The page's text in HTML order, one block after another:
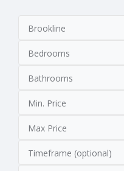
Brookline
Bedrooms
Bathrooms
Min. Price
Max Price
Timeframe (optional)